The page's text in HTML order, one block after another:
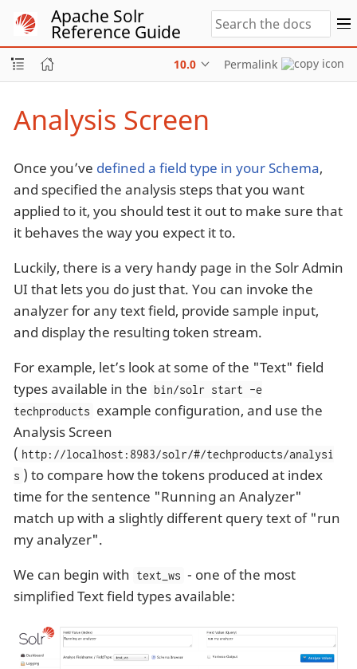
Apache Solr
Reference Guide
10.0 Permalink
Analysis Screen
Once you’ve defined a field type in your Schema,
and specified the analysis steps that you want
applied to it, you should test it out to make sure that
it behaves the way you expect it to.
Luckily, there is a very handy page in the Solr Admin
UI that lets you do just that. You can invoke the
analyzer for any text field, provide sample input,
and display the resulting token stream.
For example, let’s look at some of the "Text" field
types available in the bin/solr start -e
techproducts example configuration, and use the
Analysis Screen
( http://localhost:8983/solr/#/techproducts/analysi
s ) to compare how the tokens produced at index
time for the sentence "Running an Analyzer"
match up with a slightly different query text of "run
my analyzer".
We can begin with text_ws - one of the most
simplified Text field types available: